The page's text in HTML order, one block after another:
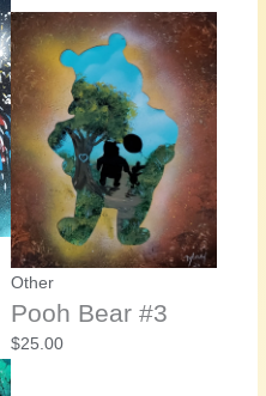
Other
Pooh Bear #3
$25.00